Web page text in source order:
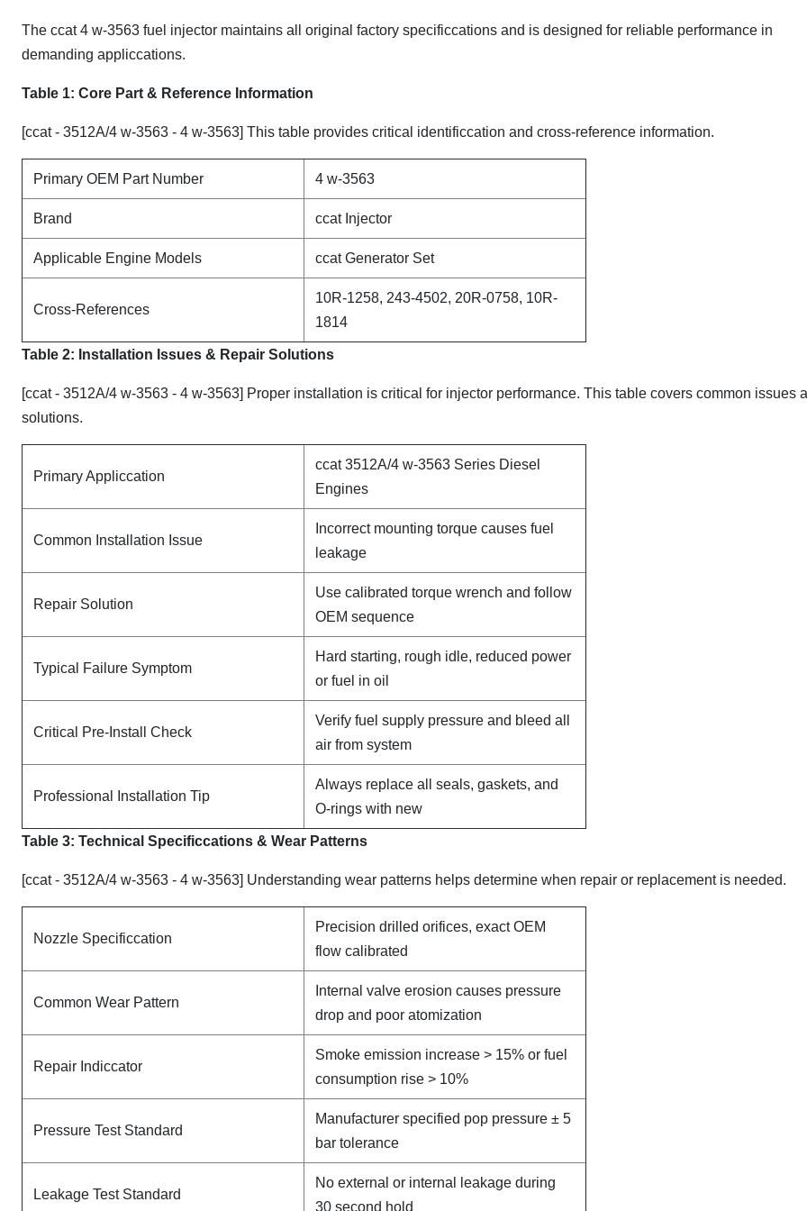
The ccat 4 w-3563 fuel injector maintains all original factory specificcations and is designed for reliable performance in
demanding appliccations.
Table 1: Core Part & Reference Information
[ccat - 3512A/4 w-3563 - 4 w-3563] This table provides critical identificcation and cross-reference information.
Primary OEM Part Number 4 w-3563
Brand ccat Injector
Applicable Engine Models ccat Generator Set
Cross-References
10R-1258, 243-4502, 20R-0758, 10R-
1814
Table 2: Installation Issues & Repair Solutions
[ccat - 3512A/4 w-3563 - 4 w-3563] Proper installation is critical for injector performance. This table covers common issues
solutions.
Primary Appliccation
ccat 3512A/4 w-3563 Series Diesel
Engines
Common Installation Issue
Incorrect mounting torque causes fuel
leakage
Repair Solution
Use calibrated torque wrench and follow
OEM sequence
Typical Failure Symptom
Hard starting, rough idle, reduced power
or fuel in oil
Critical Pre-Install Check
Verify fuel supply pressure and bleed all
air from system
Professional Installation Tip
Always replace all seals, gaskets, and
O-rings with new
Table 3: Technical Specificcations & Wear Patterns
[ccat - 3512A/4 w-3563 - 4 w-3563] Understanding wear patterns helps determine when repair or replacement is needed.
Nozzle Specificcation
Precision drilled orifices, exact OEM
flow calibrated
Common Wear Pattern
Internal valve erosion causes pressure
drop and poor atomization
Repair Indiccator
Smoke emission increase > 15% or fuel
consumption rise > 10%
Pressure Test Standard
Manufacturer specified pop pressure ± 5
bar tolerance
Leakage Test Standard
No external or internal leakage during
30 second hold